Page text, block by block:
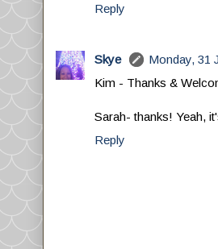
Reply
Skye
Monday, 31
Kim - Thanks &
Sarah- thanks! Yeah,
Reply